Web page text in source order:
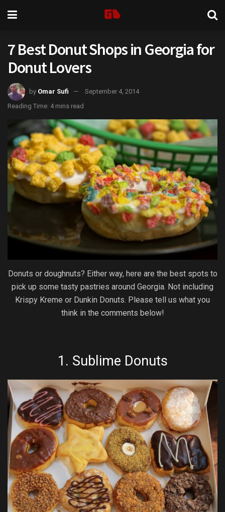
7 Best Donut Shops in Georgia for
Donut Lovers
by Omar Sufi
September 4, 2014
Reading Time: 4 mins read
Donuts or doughnuts? Either way, here are the best spots to
pick up some tasty pastries around Georgia. Not including
Krispy Kreme or Dunkin Donuts. Please tell us what you
think in the comments below!
1. Sublime Donuts